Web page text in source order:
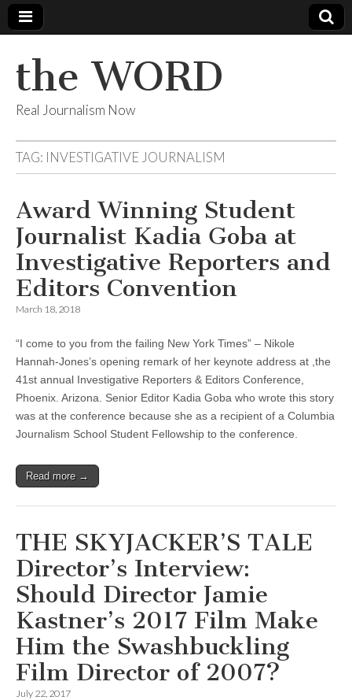
the WORD
Real Journalism Now
TAG: INVESTIGATIVE JOURNALISM
Award Winning Student
Journalist Kadia Goba at
Investigative Reporters and
Editors Convention
March 18, 2018
“I come to you from the failing New York Times” – Nikole
Hannah-Jones’s opening remark of her keynote address at ,the
41st annual Investigative Reporters & Editors Conference,
Phoenix. Arizona. Senior Editor Kadia Goba who wrote this story
was at the conference because she as a recipient of a Columbia
Journalism School Student Fellowship to the conference.
Read more →
THE SKYJACKER’S TALE
Director’s Interview:
Should Director Jamie
Kastner’s 2017 Film Make
Him the Swashbuckling
Film Director of 2007?
July 22, 2017